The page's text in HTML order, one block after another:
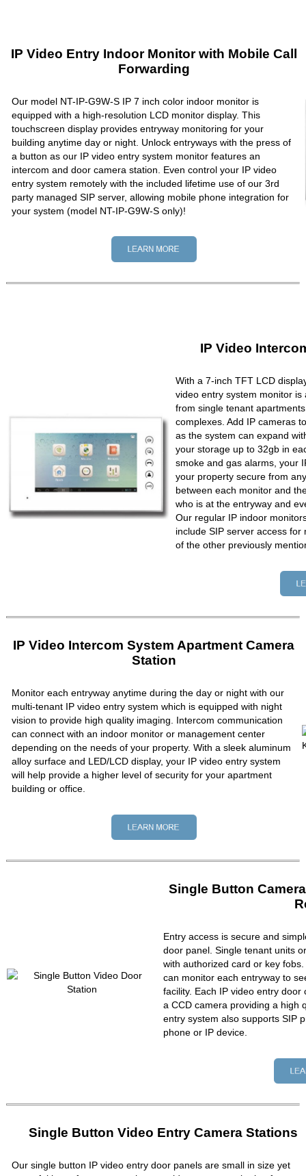
IP Video Entry Indoor Monitor with Mobile Call
Forwarding
Our model NT-IP-G9W-S IP 7 inch color indoor monitor is
equipped with a high-resolution LCD monitor display. This
touchscreen display provides entryway monitoring for your
building anytime day or night. Unlock entryways with the press of
a button as our IP video entry system monitor features an
intercom and door camera station. Even control your IP video
entry system remotely with the included lifetime use of our 3rd
party managed SIP server, allowing mobile phone integration for
your system (model NT-IP-G9W-S only)!
IP Video
With a 7-inch TFT LCD
video entry system monitor
from single tenant
complexes. Add IP cameras
as the system can expand
your storage up to 32gb in
smoke and gas alarms, your
your property secure from
between each monitor and
who is at the entryway and
Our regular IP indoor
include SIP server access
of the other previously
IP Video Intercom System Apartment Camera
Station
Monitor each entryway anytime during the day or night with our
multi-tenant IP video entry system which is equipped with night
vision to provide high quality imaging. Intercom communication
can connect with an indoor monitor or management center
depending on the needs of your property. With a sleek aluminum
alloy surface and LED/LCD display, your IP video entry system
will help provide a higher level of security for your apartment
building or office.
Single Button
Entry access is secure and
door panel. Single tenant units
with authorized card or key
can monitor each entryway to
facility. Each IP video entry
a CCD camera providing a high
entry system also supports SIP
phone or IP device.
Single Button Video Entry Camera Stations
Our single button IP video entry door panels are small in size yet